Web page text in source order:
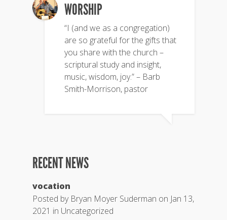
WORSHIP
“I (and we as a congregation)
are so grateful for the gifts that
you share with the church –
scriptural study and insight,
music, wisdom, joy.” – Barb
Smith-Morrison, pastor
RECENT NEWS
vocation
Posted by Bryan Moyer Suderman on Jan 13,
2021 in Uncategorized